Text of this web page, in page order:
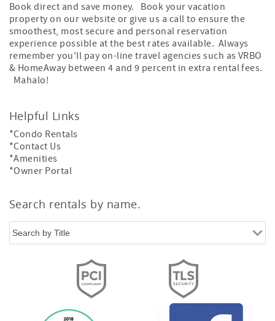
Book direct and save money. Book your vacation
property on our website or give us a call to ensure the
smoothest, most secure and personal reservation
experience possible at the best rates available. Always
remember you'll pay on-line travel agencies such as VRBO
& HomeAway between 4 and 9 percent in extra rental fees.
Mahalo!
Helpful Links
*Condo Rentals
*Contact Us
*Amenities
*Owner Portal
Search rentals by name.